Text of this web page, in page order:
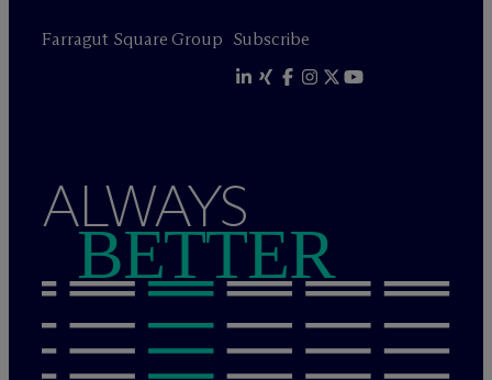
Farragut Square Group Subscribe
ALWAYS
BETTER